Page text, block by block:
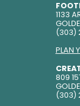
1133
(303)
PLAN
809
(303)